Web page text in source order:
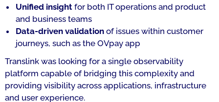
Unified insight for both IT operations and product
and business teams
Data-driven validation of issues within customer
journeys, such as the OVpay app
Translink was looking for a single observability
platform capable of bridging this complexity and
providing visibility across applications, infrastructure
and user experience.